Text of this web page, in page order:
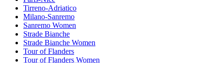
Tirreno-Adriatico
Milano-Sanremo
Sanremo Women
Strade Bianche
Strade Bianche Women
Tour of Flanders
Tour of Flanders Women